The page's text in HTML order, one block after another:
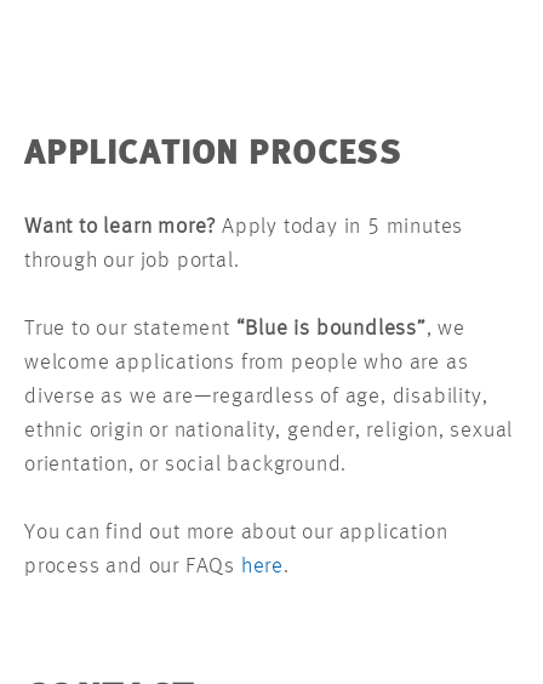
APPLICATION PROCESS
Want to learn more? Apply today in 5 minutes
through our job portal.
True to our statement “Blue is boundless”, we
welcome applications from people who are as
diverse as we are—regardless of age, disability,
ethnic origin or nationality, gender, religion, sexual
orientation, or social background.
You can find out more about our application
process and our FAQs here.